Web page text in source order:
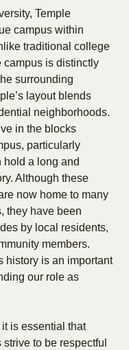
Temple
campus within
traditional college
campus is distinctly
surrounding
layout blends
neighborhoods.
in the blocks
particularly
hold a long and
Although these
now home to many
they have been
by local residents,
members.
history is an important
our role as
is essential that
to be respectful